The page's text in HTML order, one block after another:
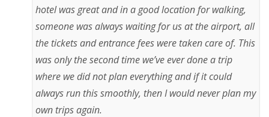
hotel was great and in a good location for walking,
someone was always waiting for us at the airport, all
the tickets and entrance fees were taken care of. This
was only the second time we’ve ever done a trip
where we did not plan everything and if it could
always run this smoothly, then I would never plan my
own trips again.